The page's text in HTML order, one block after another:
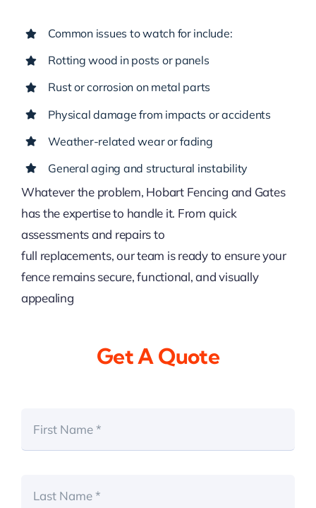
Common issues to watch for include:
Rotting wood in posts or panels
Rust or corrosion on metal parts
Physical damage from impacts or accidents
Weather-related wear or fading
General aging and structural instability
Whatever the problem, Hobart Fencing and Gates
has the expertise to handle it. From quick
assessments and repairs to
full replacements, our team is ready to ensure your
fence remains secure, functional, and visually
appealing
Get A Quote